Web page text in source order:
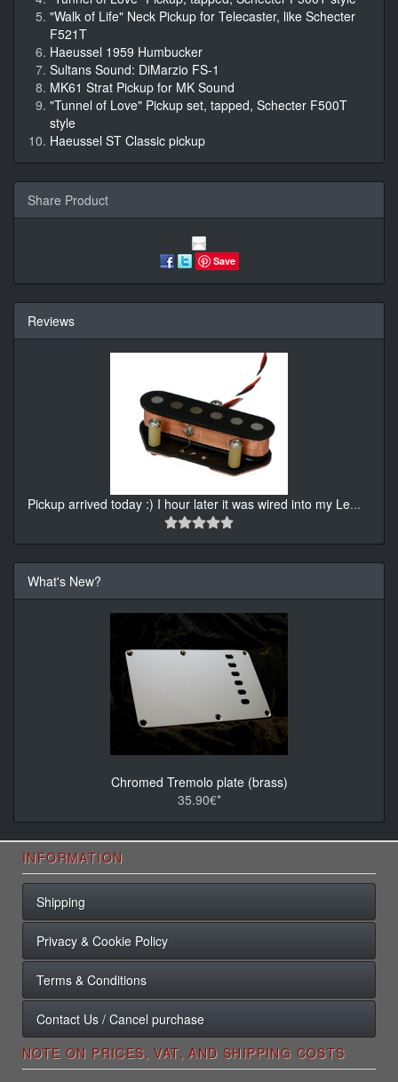
"Walk of Life" Neck Pickup for Telecaster, like Schecter
F521T
Haeussel 1959 Humbucker
Sultans Sound: DiMarzio FS-1
MK61 Strat Pickup for MK Sound
"Tunnel of Love" Pickup set, tapped, Schecter F500T
style
Haeussel ST Classic pickup
Share Product
Save
Reviews
Pickup arrived today :) I hour later it was wired into my Le...
What's New?
Chromed Tremolo plate (brass)
35.90€*
INFORMATION
Shipping
Privacy & Cookie Policy
Terms & Conditions
Contact Us / Cancel purchase
NOTE ON PRICES, VAT, AND SHIPPING COSTS